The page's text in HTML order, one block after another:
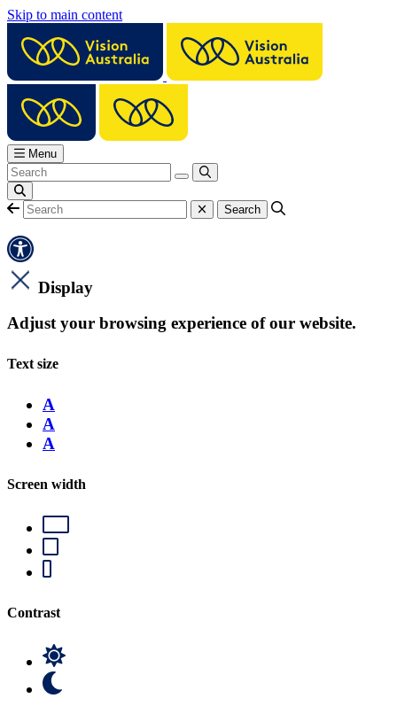
Skip to main content
Menu
Display
Adjust your browsing experience of our website.
Text size
A
A
A
Screen width
Contrast